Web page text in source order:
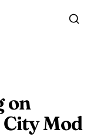
on
City Mod